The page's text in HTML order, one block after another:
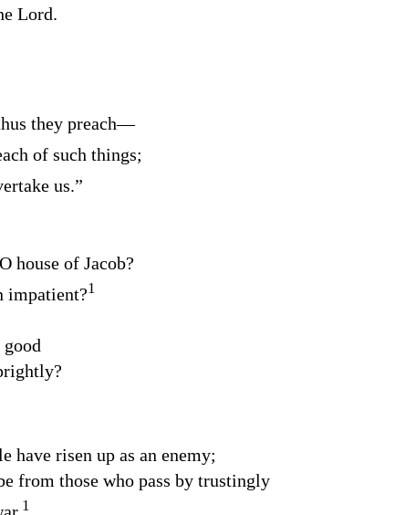
Lord.
they preach⁠—
of such things;
us.”
house of Jacob?
impatient?1
have risen up as an enemy;
from those who pass by trustingly
1